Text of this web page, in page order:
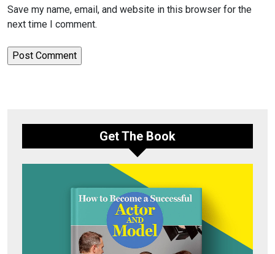
Save my name, email, and website in this browser for the
next time I comment.
Get The Book